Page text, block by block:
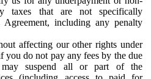
taxes that are not specifically
including any penalty
affecting our other rights under
you do not pay any fees by the due
suspend all or part of the